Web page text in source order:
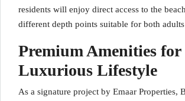
residents will enjoy direct access to the
different depth points suitable for both
Premium Amenities for
Luxurious Lifestyle
As a signature project by Emaar Properties,